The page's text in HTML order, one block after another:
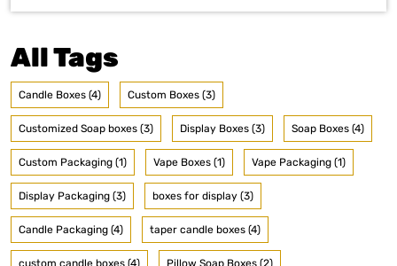
All Tags
Candle Boxes (4) Custom Boxes (3)
Customized Soap boxes (3) Display Boxes (3) Soap Boxes (4)
Custom Packaging (1) Vape Boxes (1) Vape Packaging (1)
Display Packaging (3) boxes for display (3)
Candle Packaging (4) taper candle boxes (4)
custom candle boxes (4) Pillow Soap Boxes (2)